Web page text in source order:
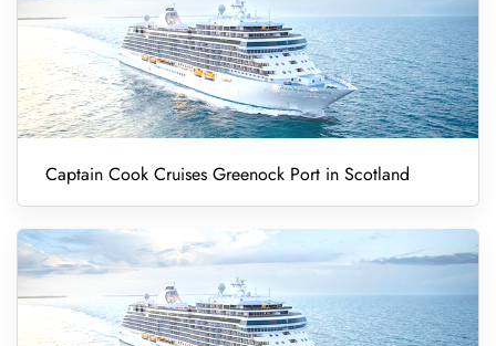
Captain Cook Cruises Greenock Port in Scotland